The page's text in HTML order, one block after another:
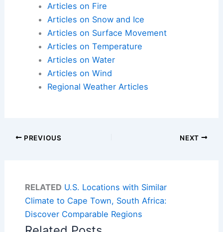
Articles on Fire
Articles on Snow and Ice
Articles on Surface Movement
Articles on Temperature
Articles on Water
Articles on Wind
Regional Weather Articles
PREVIOUS NEXT
RELATED U.S. Locations with Similar
Climate to Cape Town, South Africa:
Discover Comparable Regions